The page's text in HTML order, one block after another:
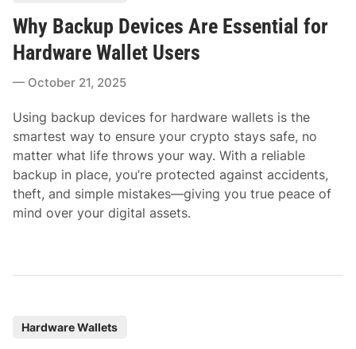
s
t
e
d
n
Why Backup Devices Are Essential for
Hardware Wallet Users
October 21, 2025
Using backup devices for hardware wallets is the
smartest way to ensure your crypto stays safe, no
matter what life throws your way. With a reliable
backup in place, you’re protected against accidents,
theft, and simple mistakes—giving you true peace of
mind over your digital assets.
Hardware Wallets